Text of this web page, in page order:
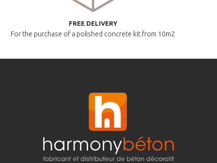
FREE DELIVERY
For the purchase of a polished concrete kit from 10m2